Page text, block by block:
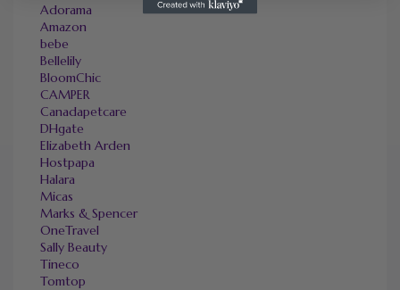
Adorama
Amazon
bebe
Bellelily
BloomChic
CAMPER
Canadapetcare
DHgate
Elizabeth Arden
Hostpapa
Halara
Micas
Marks & Spencer
OneTravel
Sally Beauty
Tineco
Tomtop